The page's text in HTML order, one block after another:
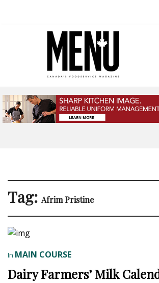
Tag: Afrim Pristine
In MAIN COURSE
Dairy Farmers’ Milk